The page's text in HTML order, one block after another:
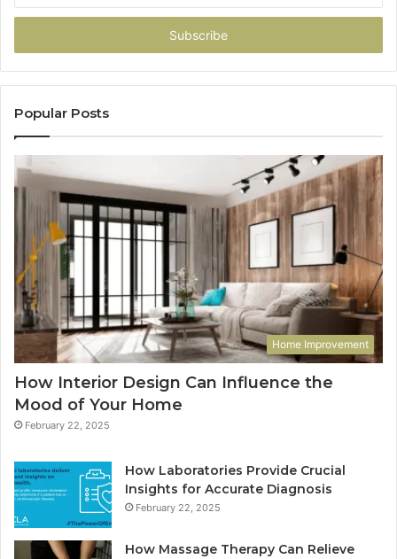
Email
Popular Posts
Home Improvement
How Interior Design Can Influence the
Mood of Your Home
February 22, 2025
How Laboratories Provide Crucial
Insights for Accurate Diagnosis
February 22, 2025
How Massage Therapy Can Relieve